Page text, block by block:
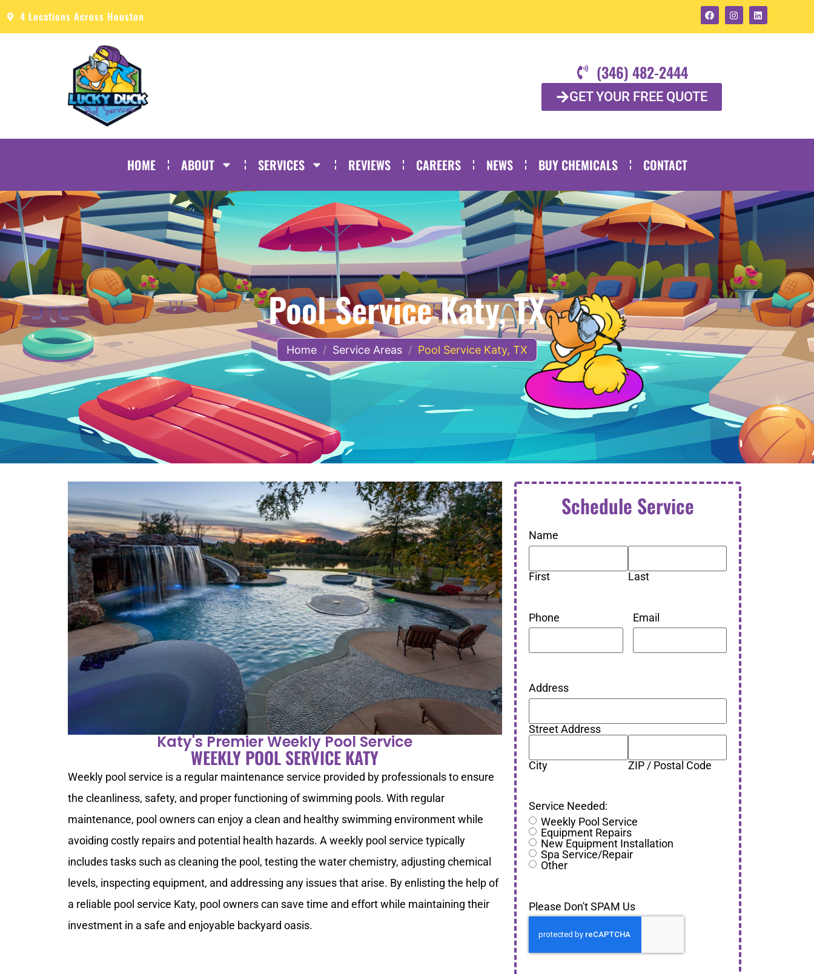
4 Locations Across Houston
(346) 482-2444
GET YOUR FREE QUOTE
HOME ABOUT SERVICES REVIEWS CAREERS NEWS BUY CHEMICALS CONTACT
Pool Service Katy, TX
Home / Service Areas / Pool Service Katy, TX
Katy's Premier Weekly Pool Service
WEEKLY POOL SERVICE KATY
Weekly pool service is a regular maintenance service provided by professionals to ensure
the cleanliness, safety, and proper functioning of swimming pools. With regular
maintenance, pool owners can enjoy a clean and healthy swimming environment while
avoiding costly repairs and potential health hazards. A weekly pool service typically
includes tasks such as cleaning the pool, testing the water chemistry, adjusting chemical
levels, inspecting equipment, and addressing any issues that arise. By enlisting the help of
a reliable pool service Katy, pool owners can save time and effort while maintaining their
investment in a safe and enjoyable backyard oasis.
Schedule Service
Name
First Last
Phone Email
Address
Street Address
City ZIP / Postal Code
Service Needed:
Weekly Pool Service
Equipment Repairs
New Equipment Installation
Spa Service/Repair
Other
Please Don't SPAM Us